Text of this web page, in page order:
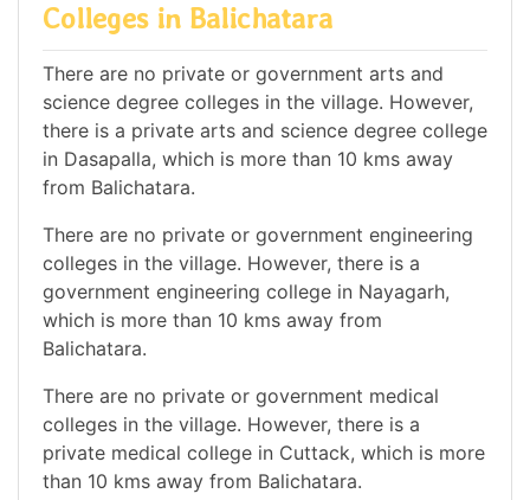
Colleges in Balichatara
There are no private or government arts and
science degree colleges in the village. However,
there is a private arts and science degree college
in Dasapalla, which is more than 10 kms away
from Balichatara.
There are no private or government engineering
colleges in the village. However, there is a
government engineering college in Nayagarh,
which is more than 10 kms away from
Balichatara.
There are no private or government medical
colleges in the village. However, there is a
private medical college in Cuttack, which is more
than 10 kms away from Balichatara.